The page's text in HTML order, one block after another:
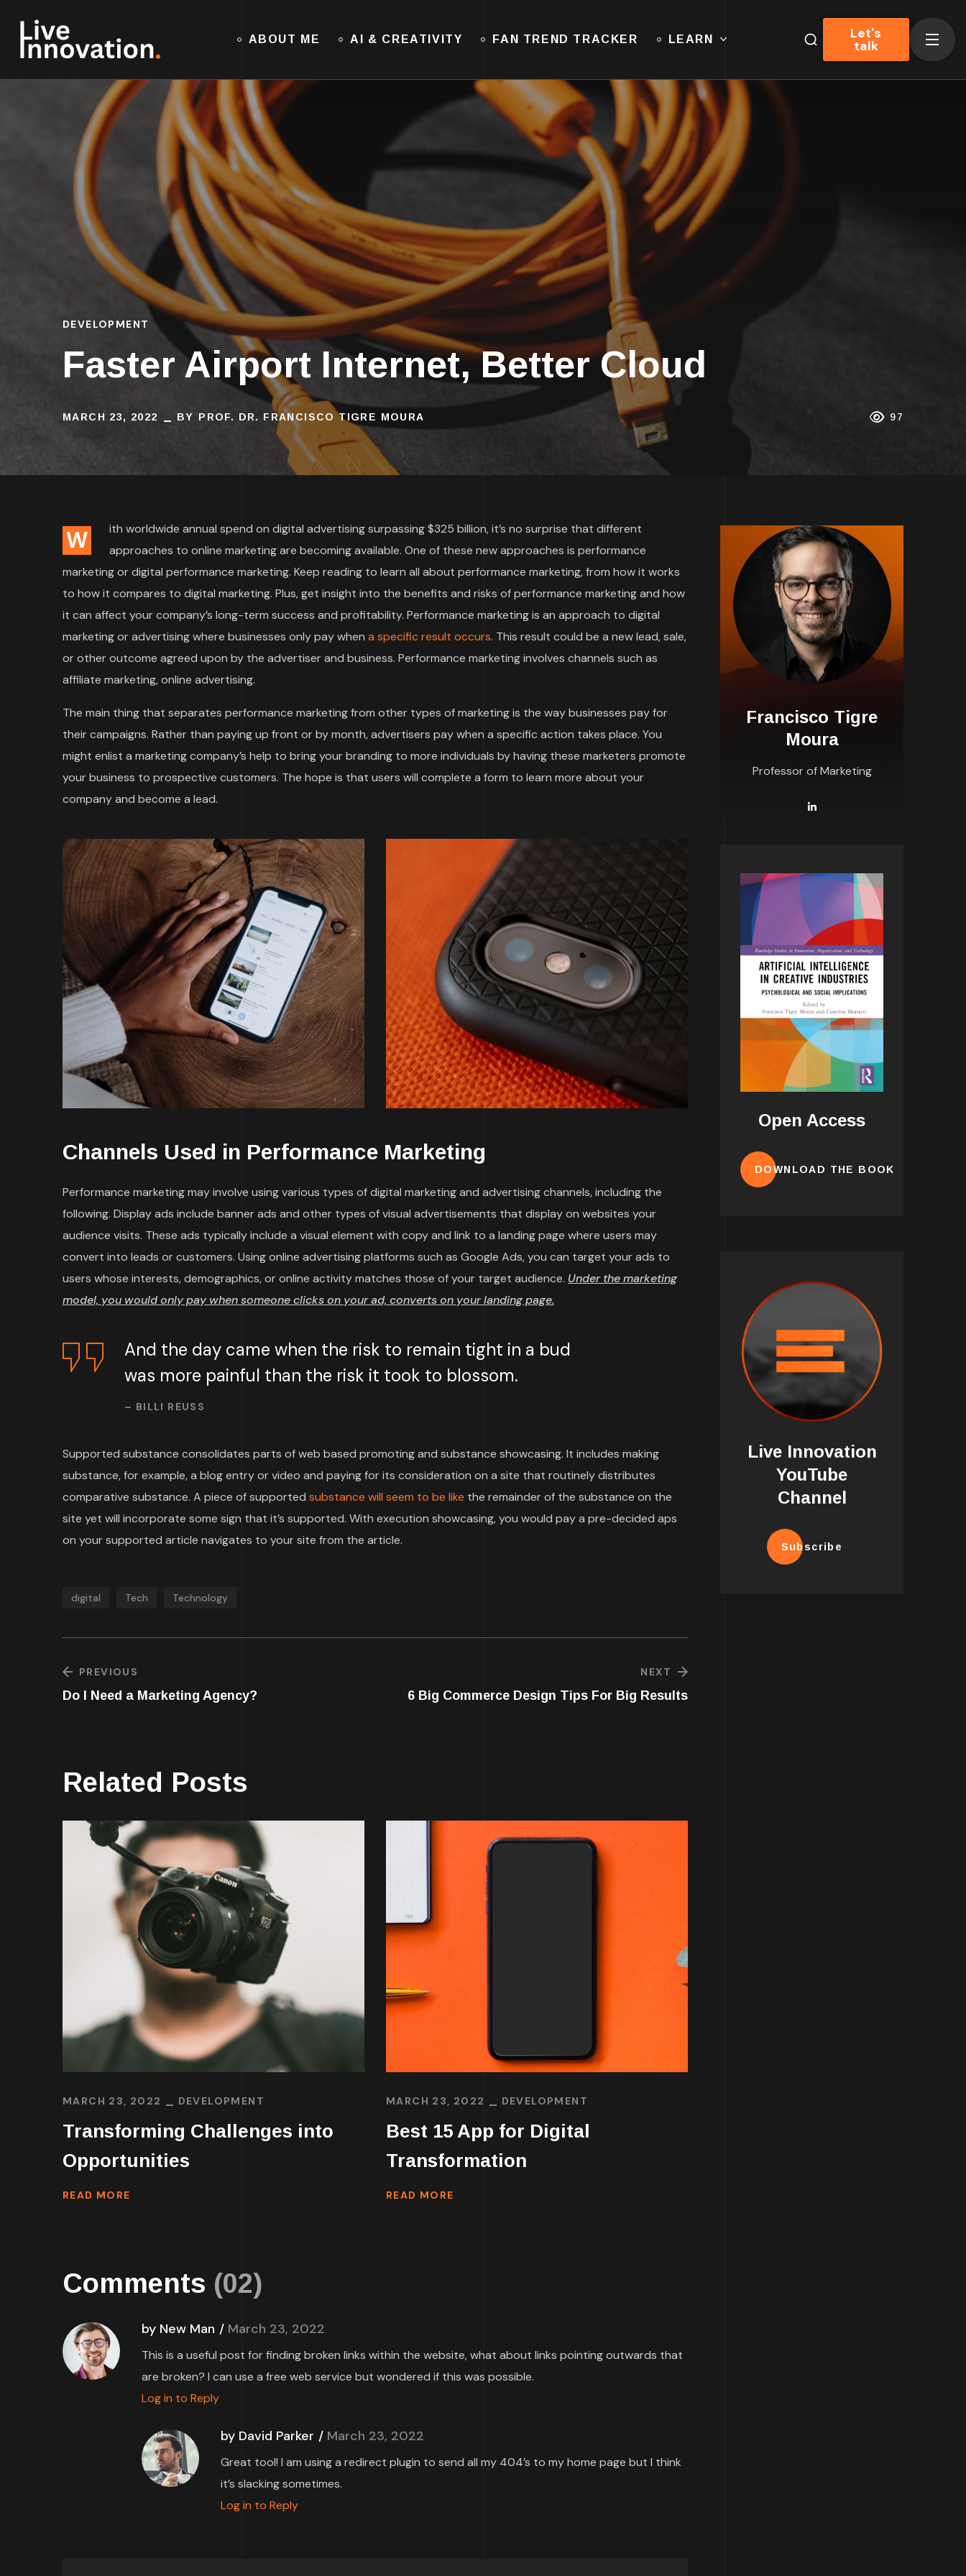
ABOUT ME AI & CREATIVITY FAN TREND TRACKER LEARN Let's
talk
DEVELOPMENT
Faster Airport Internet, Better Cloud
MARCH 23, 2022 BY PROF. DR. FRANCISCO TIGRE MOURA 97
W
ith worldwide annual spend on digital advertising surpassing $325 billion, it’s no surprise that different
approaches to online marketing are becoming available. One of these new approaches is performance
marketing or digital performance marketing. Keep reading to learn all about performance marketing, from how it works
to how it compares to digital marketing. Plus, get insight into the benefits and risks of performance marketing and how
it can affect your company’s long-term success and profitability. Performance marketing is an approach to digital
marketing or advertising where businesses only pay when a specific result occurs. This result could be a new lead, sale,
or other outcome agreed upon by the advertiser and business. Performance marketing involves channels such as
affiliate marketing, online advertising.
The main thing that separates performance marketing from other types of marketing is the way businesses pay for
their campaigns. Rather than paying up front or by month, advertisers pay when a specific action takes place. You
might enlist a marketing company’s help to bring your branding to more individuals by having these marketers promote
your business to prospective customers. The hope is that users will complete a form to learn more about your
company and become a lead.
Channels Used in Performance Marketing
Performance marketing may involve using various types of digital marketing and advertising channels, including the
following. Display ads include banner ads and other types of visual advertisements that display on websites your
audience visits. These ads typically include a visual element with copy and link to a landing page where users may
convert into leads or customers. Using online advertising platforms such as Google Ads, you can target your ads to
users whose interests, demographics, or online activity matches those of your target audience. Under the marketing
model, you would only pay when someone clicks on your ad, converts on your landing page.
And the day came when the risk to remain tight in a bud
was more painful than the risk it took to blossom.
– BILLI REUSS
Supported substance consolidates parts of web based promoting and substance showcasing. It includes making
substance, for example, a blog entry or video and paying for its consideration on a site that routinely distributes
comparative substance. A piece of supported substance will seem to be like the remainder of the substance on the
site yet will incorporate some sign that it’s supported. With execution showcasing, you would pay a pre-decided aps
on your supported article navigates to your site from the article.
digital Tech Technology
PREVIOUS
Do I Need a Marketing Agency?
NEXT
6 Big Commerce Design Tips For Big Results
Related Posts
MARCH 23, 2022 DEVELOPMENT
Transforming Challenges into
Opportunities
READ MORE
MARCH 23, 2022 DEVELOPMENT
Best 15 App for Digital
Transformation
READ MORE
Comments (02)
by New Man March 23, 2022
This is a useful post for finding broken links within the website, what about links pointing outwards that
are broken? I can use a free web service but wondered if this was possible.
Log in to Reply
by David Parker March 23, 2022
Great tool! I am using a redirect plugin to send all my 404’s to my home page but I think
it’s slacking sometimes.
Log in to Reply
Francisco Tigre
Moura
Professor of Marketing
Open Access
DOWNLOAD THE BOOK
Live Innovation
YouTube
Channel
Subscribe